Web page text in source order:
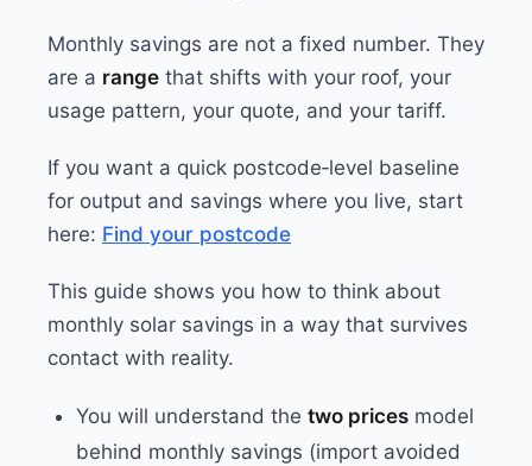
Monthly savings are not a fixed number. They
are a range that shifts with your roof, your
usage pattern, your quote, and your tariff.
If you want a quick postcode‑level baseline
for output and savings where you live, start
here: Find your postcode
This guide shows you how to think about
monthly solar savings in a way that survives
contact with reality.
You will understand the two prices model
behind monthly savings (import avoided